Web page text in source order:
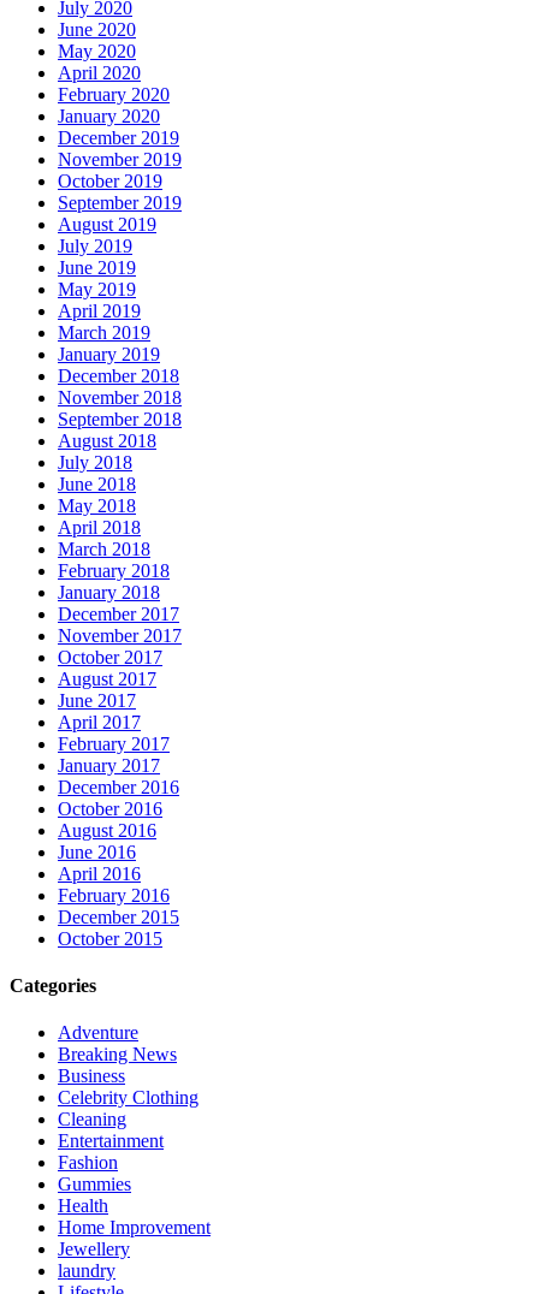
July 2020
June 2020
May 2020
April 2020
February 2020
January 2020
December 2019
November 2019
October 2019
September 2019
August 2019
July 2019
June 2019
May 2019
April 2019
March 2019
January 2019
December 2018
November 2018
September 2018
August 2018
July 2018
June 2018
May 2018
April 2018
March 2018
February 2018
January 2018
December 2017
November 2017
October 2017
August 2017
June 2017
April 2017
February 2017
January 2017
December 2016
October 2016
August 2016
June 2016
April 2016
February 2016
December 2015
October 2015
Categories
Adventure
Breaking News
Business
Celebrity Clothing
Cleaning
Entertainment
Fashion
Gummies
Health
Home Improvement
Jewellery
laundry